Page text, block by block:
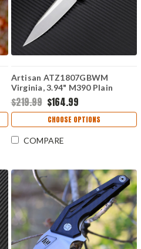
Artisan ATZ1807GBWM
Virginia, 3.94" M390 Plain
Blade, Black/White G-10
Handle
$219.99 $164.99
CHOOSE OPTIONS
COMPARE